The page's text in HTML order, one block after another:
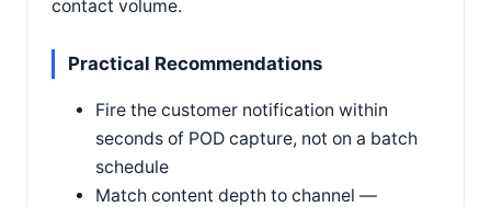
contact volume.
Practical Recommendations
Fire the customer notification within
seconds of POD capture, not on a batch
schedule
Match content depth to channel —